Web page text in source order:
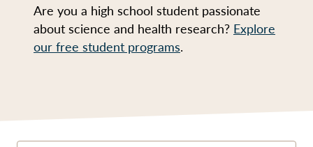
Are you a high school student passionate
about science and health research? Explore
our free student programs.